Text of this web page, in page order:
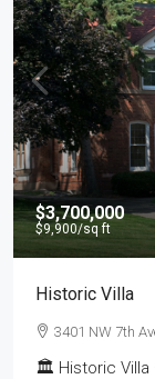
$3,700,000
$9,900/sq ft
Historic Villa
3401 NW 7th
🏛 Historic Villa